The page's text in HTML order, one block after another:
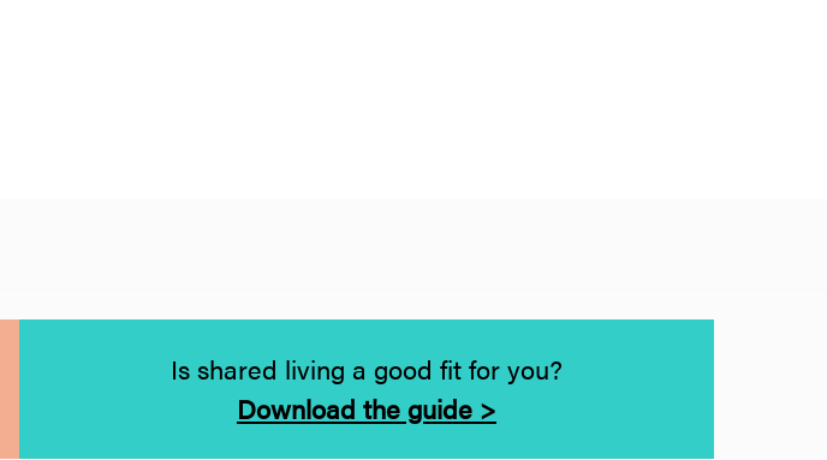
Is shared living a good fit for you?
Download the guide >